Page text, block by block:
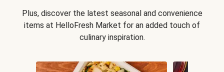
Plus, discover the latest seasonal and convenience
items at HelloFresh Market for an added touch of
culinary inspiration.